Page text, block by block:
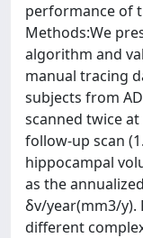
performance of
Methods:We
algorithm and
manual tracing
subjects from
scanned twice
follow-up scan
hippocampal
as the
δv/year(mm3/y).
different